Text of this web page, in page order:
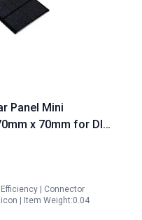
Panel Mini
x 70mm for DIY
Efficiency | Connector
| Item Weight:0.04